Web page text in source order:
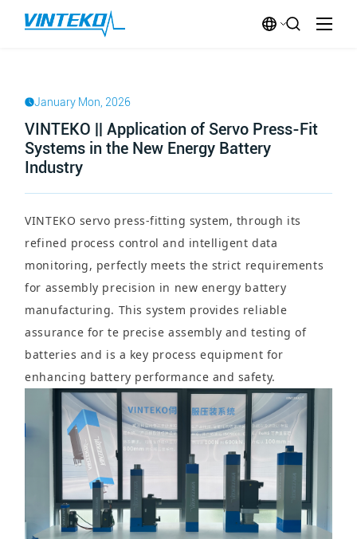
January Mon, 2026
VINTEKO || Application of Servo Press-Fit
Systems in the New Energy Battery
Industry
VINTEKO servo press-fitting system, through its
refined process control and intelligent data
monitoring, perfectly meets the strict requirements
for assembly precision in new energy battery
manufacturing. This system provides reliable
assurance for te precise assembly and testing of
batteries and is a key process equipment for
enhancing battery performance and safety.